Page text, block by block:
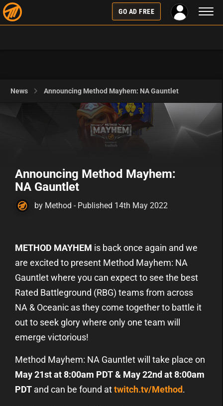
GO AD FREE
News Announcing Method Mayhem: NA Gauntlet
Announcing Method Mayhem:
NA Gauntlet
by Method - Published 14th May 2022
METHOD MAYHEM is back once again and we
are excited to present Method Mayhem: NA
Gauntlet where you can expect to see the best
Rated Battleground (RBG) teams from across
NA & Oceanic as they come together to battle it
out to seek glory where only one team will
emerge victorious!
Method Mayhem: NA Gauntlet will take place on
May 21st at 8:00am PDT & May 22nd at 8:00am
PDT and can be found attwitch.tv/Method.